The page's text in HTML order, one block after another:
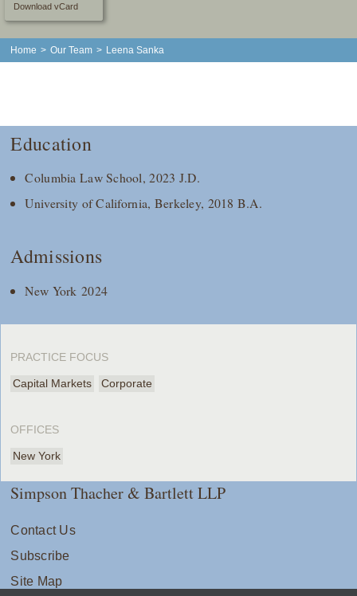
Download vCard
Home > Our Team > Leena Sanka
Education
Columbia Law School, 2023 J.D.
University of California, Berkeley, 2018 B.A.
Admissions
New York 2024
PRACTICE FOCUS
Capital Markets Corporate
OFFICES
New York
Simpson Thacher & Bartlett LLP
Contact Us
Subscribe
Site Map